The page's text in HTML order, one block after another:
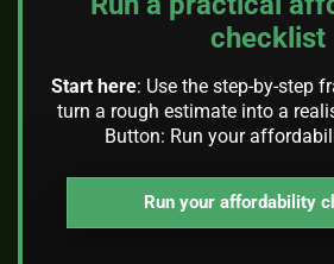
checklist
Start here: Use the step-by-step
turn a rough estimate into a
Button: Run your
Run your affordability